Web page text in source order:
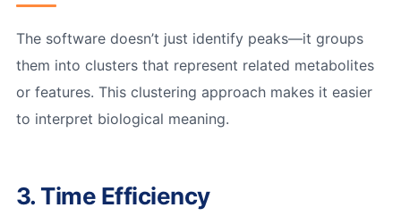
The software doesn’t just identify peaks—it groups
them into clusters that represent related metabolites
or features. This clustering approach makes it easier
to interpret biological meaning.
3. Time Efficiency